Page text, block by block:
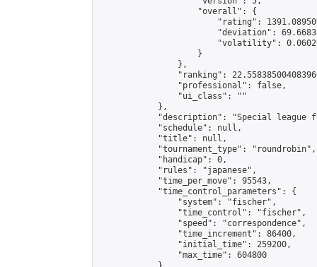
                    "overall": {
"rating":
"deviation":
"volatility":
                    }
                },
"ranking":
                "professional": false,
                "ui_class": ""
            },
"description": "Special league
            "schedule": null,
            "title": null,
            "tournament_type": "roundrobin",
            "handicap": 0,
            "rules": "japanese",
            "time_per_move": 95543,
            "time_control_parameters": {
                "system": "fischer",
                "time_control": "fischer",
                "speed": "correspondence",
                "time_increment": 86400,
                "initial_time": 259200,
                "max_time": 604800